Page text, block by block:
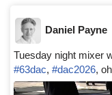
Daniel Payne
Tuesday night mixer
#63dac, #dac2026,